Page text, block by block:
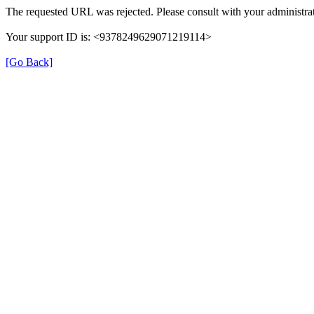
The requested URL was rejected. Please consult with your
Your support ID is: <9378249629071219114>
[Go Back]